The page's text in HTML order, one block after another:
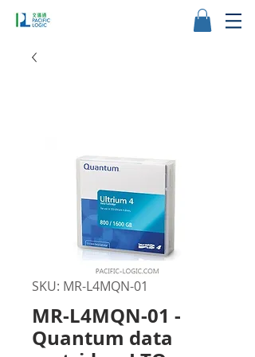
SKU: MR-L4MQN-01
MR-L4MQN-01 -
Quantum data